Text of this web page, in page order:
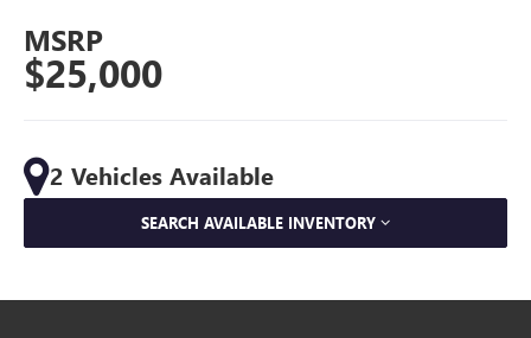
MSRP
$25,000
2 Vehicles Available
SEARCH AVAILABLE INVENTORY